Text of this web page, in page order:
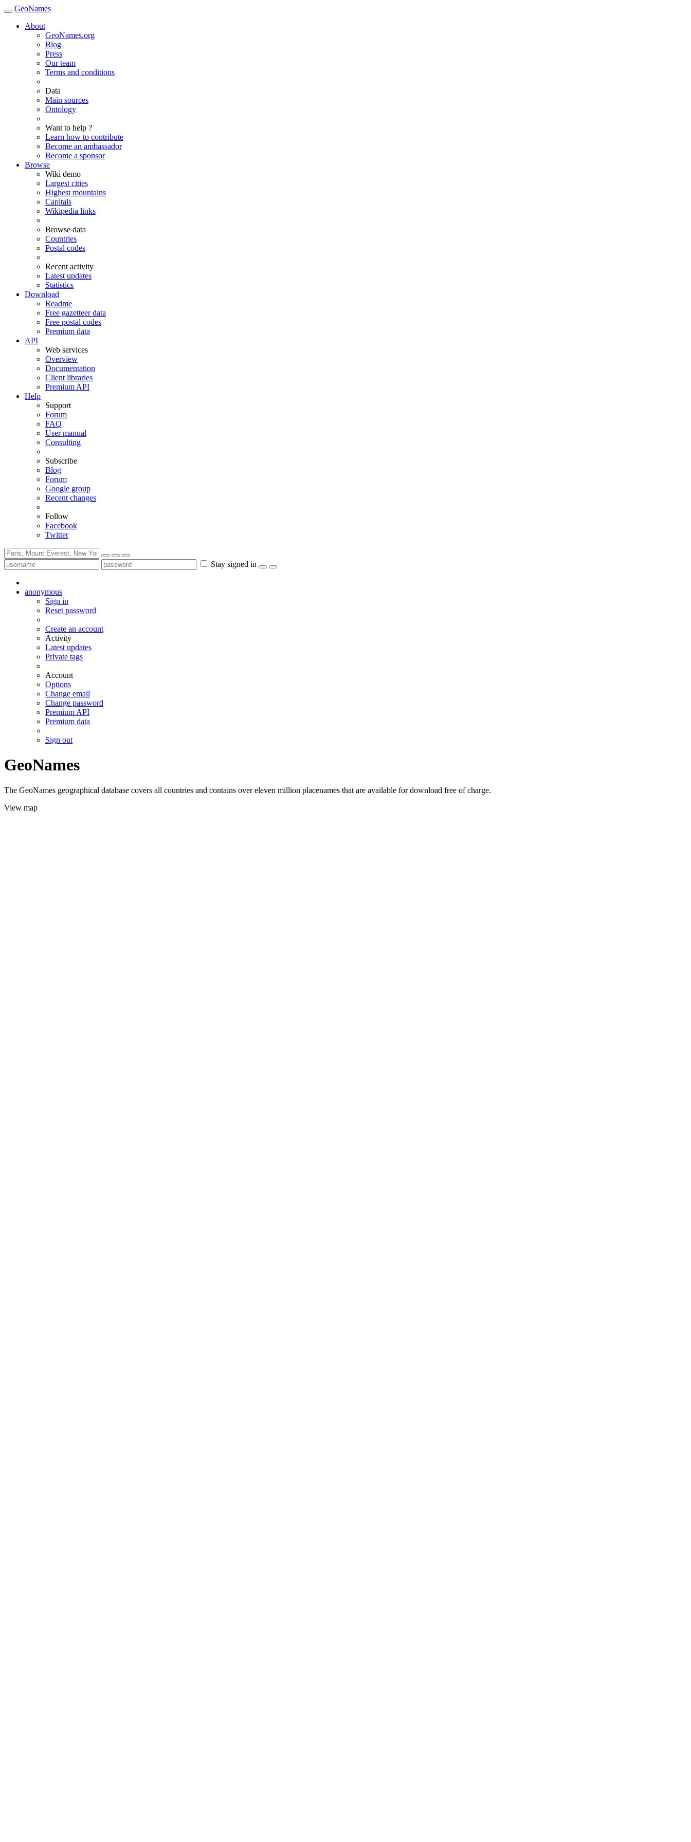
GeoNames
About
GeoNames.org
Blog
Press
Our team
Terms and conditions
Data
Main sources
Ontology
Want to help ?
Learn how to contribute
Become an ambassador
Become a sponsor
Browse
Wiki demo
Largest cities
Highest mountains
Capitals
Wikipedia links
Browse data
Countries
Postal codes
Recent activity
Latest updates
Statistics
Download
Readme
Free gazetteer data
Free postal codes
Premium data
API
Web services
Overview
Documentation
Client libraries
Premium API
Help
Support
Forum
FAQ
User manual
Consulting
Subscribe
Blog
Forum
Google group
Recent changes
Follow
Facebook
Twitter
Stay signed in
anonymous
Sign in
Reset password
Create an account
Activity
Latest updates
Private tags
Account
Options
Change email
Change password
Premium API
Premium data
Sign out
GeoNames
The GeoNames geographical database covers all countries and contains over eleven million placenames that are available for download free of charge.
View map